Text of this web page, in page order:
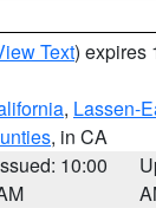
Text) expires
, Lassen-
, in CA
10:00